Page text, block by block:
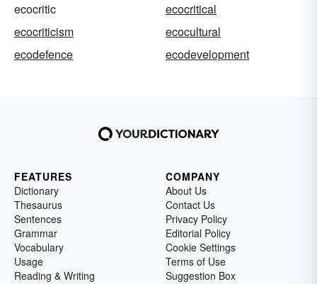
ecocritic
ecocritical
ecocriticism
ecocultural
ecodefence
ecodevelopment
FEATURES
Dictionary
Thesaurus
Sentences
Grammar
Vocabulary
Usage
Reading & Writing
COMPANY
About Us
Contact Us
Privacy Policy
Editorial Policy
Cookie Settings
Terms of Use
Suggestion Box